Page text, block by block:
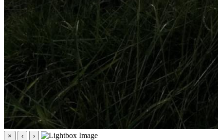
× ‹ ›